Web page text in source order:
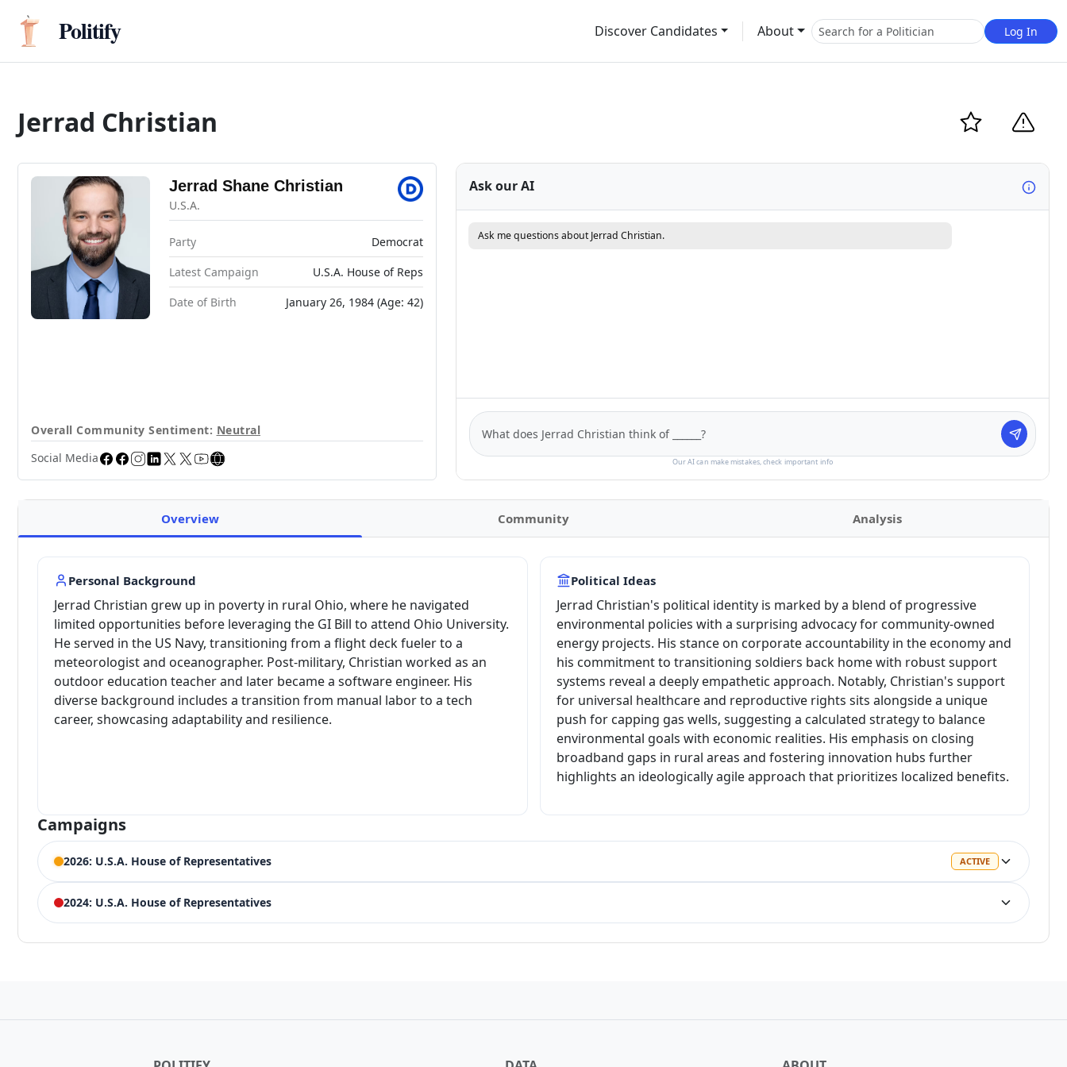
Politify Discover Candidates About Log In
Jerrad Christian
Jerrad Shane Christian
U.S.A.
Party
Democrat
Latest Campaign
U.S.A. House of Reps
Date of Birth
January 26, 1984 (Age: 42)
Overall Community Sentiment: Neutral
Social Media
Ask our AI
Ask me questions about Jerrad Christian.
Our AI can make mistakes, check important info
Overview Community Analysis
Personal Background
Jerrad Christian grew up in poverty in rural Ohio, where he navigated
limited opportunities before leveraging the GI Bill to attend Ohio University.
He served in the US Navy, transitioning from a flight deck fueler to a
meteorologist and oceanographer. Post-military, Christian worked as an
outdoor education teacher and later became a software engineer. His
diverse background includes a transition from manual labor to a tech
career, showcasing adaptability and resilience.
Political Ideas
Jerrad Christian's political identity is marked by a blend of progressive
environmental policies with a surprising advocacy for community-owned
energy projects. His stance on corporate accountability in the economy and
his commitment to transitioning soldiers back home with robust support
systems reveal a deeply empathetic approach. Notably, Christian's support
for universal healthcare and reproductive rights sits alongside a unique
push for capping gas wells, suggesting a calculated strategy to balance
environmental goals with economic realities. His emphasis on closing
broadband gaps in rural areas and fostering innovation hubs further
highlights an ideologically agile approach that prioritizes localized benefits.
Campaigns
2026: U.S.A. House of Representatives ACTIVE
ELECTION HISTORY
Ohio House of Representatives 12th District
ACTIVE
Competing Candidates:Troy Balderson(Incumbent)
2024: U.S.A. House of Representatives
ELECTION HISTORY